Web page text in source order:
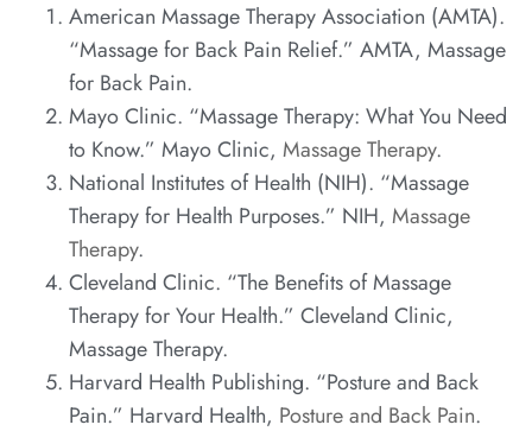
American Massage Therapy Association (AMTA).
“Massage for Back Pain Relief.” AMTA, Massage
for Back Pain.
Mayo Clinic. “Massage Therapy: What You Need
to Know.” Mayo Clinic, Massage Therapy.
National Institutes of Health (NIH). “Massage
Therapy for Health Purposes.” NIH, Massage
Therapy.
Cleveland Clinic. “The Benefits of Massage
Therapy for Your Health.” Cleveland Clinic,
Massage Therapy.
Harvard Health Publishing. “Posture and Back
Pain.” Harvard Health, Posture and Back Pain.